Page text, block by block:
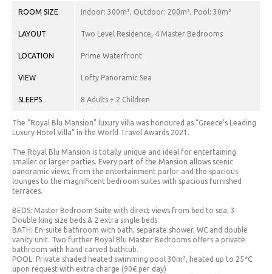
(¥)
(£)
HRK.
IDR.
(Rp)
INR. (₹)
JOD.
JPY. (¥)
MAD.
(د.م.)
ROOM SIZE Indoor: 300m², Outdoor: 200m², Pool: 30m²
LAYOUT Two Level Residence, 4 Master Bedrooms
LOCATION Prime Waterfront
VIEW Lofty Panoramic Sea
SLEEPS 8 Adults + 2 Children
The "Royal Blu Mansion" luxury villa was honoured as “Greece’s Leading
Luxury Hotel Villa" in the World Travel Awards 2021.
The Royal Blu Mansion is totally unique and ideal for entertaining
smaller or larger parties. Every part of the Mansion allows scenic
panoramic views, from the entertainment parlor and the spacious
lounges to the magnificent bedroom suites with spacious furnished
terraces.
BEDS: Master Bedroom Suite with direct views from bed to sea, 3
Double king size beds & 2 extra single beds
BATH: En-suite bathroom with bath, separate shower, WC and double
vanity unit. Two further Royal Blu Master Bedrooms offers a private
bathroom with hand carved bathtub.
POOL: Private shaded heated swimming pool 30m², heated up to 25*C
upon request with extra charge (90€ per day)